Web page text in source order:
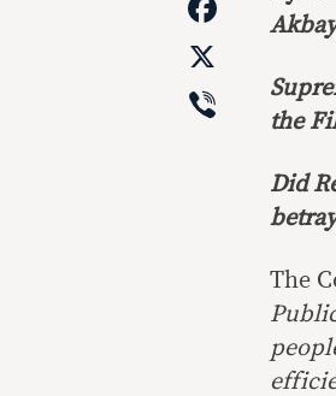
Viber
the
Did
The